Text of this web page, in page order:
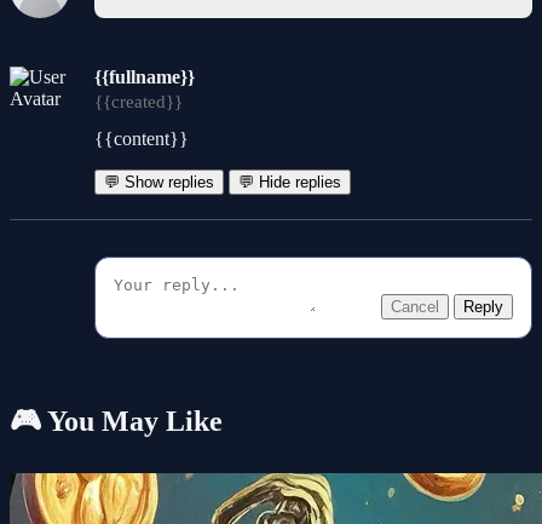
{{fullname}}
{{created}}
{{content}}
💬 Show replies 💬 Hide replies
Cancel Reply
🎮 You May Like